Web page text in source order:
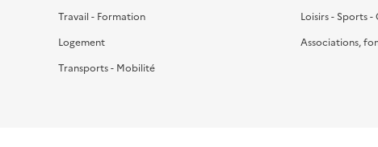
Travail - Formation
Logement
Transports - Mobilité
Loisirs - Sports -
Associations,